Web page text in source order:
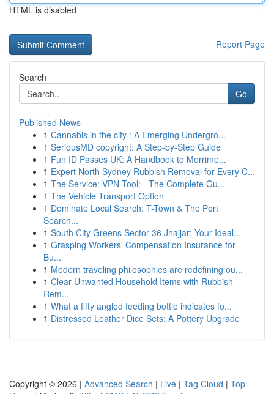
HTML is disabled
Report Page
Search
Go
Published News
1 Cannabis in the city : A Emerging Undergro...
1 SeriousMD copyright: A Step-by-Step Guide
1 Fun ID Passes UK: A Handbook to Merrime...
1 Expert North Sydney Rubbish Removal for Every C...
1 The Service: VPN Tool: - The Complete Gu...
1 The Vehicle Transport Option
1 Dominate Local Search: T-Town & The Port
Search...
1 South City Greens Sector 36 Jhajjar: Your Ideal...
1 Grasping Workers' Compensation Insurance for
Bu...
1 Modern traveling philosophies are redefining ou...
1 Clear Unwanted Household Items with Rubbish
Rem...
1 What a fifty angled feeding bottle indicates fo...
1 Distressed Leather Dice Sets: A Pottery Upgrade
Copyright © 2026 | Advanced Search | Live | Tag Cloud | Top